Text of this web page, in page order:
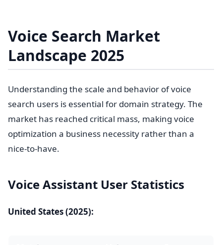
Voice Search Market
Landscape 2025
Understanding the scale and behavior of voice
search users is essential for domain strategy. The
market has reached critical mass, making voice
optimization a business necessity rather than a
nice-to-have.
Voice Assistant User Statistics
United States (2025):